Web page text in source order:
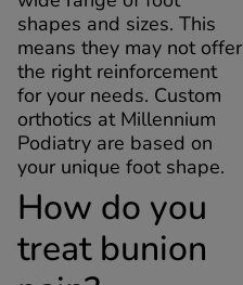
shapes and sizes. This
means they may not offer
the right reinforcement
for your needs. Custom
orthotics at Millennium
Podiatry are based on
your unique foot shape.
How do you
treat bunion